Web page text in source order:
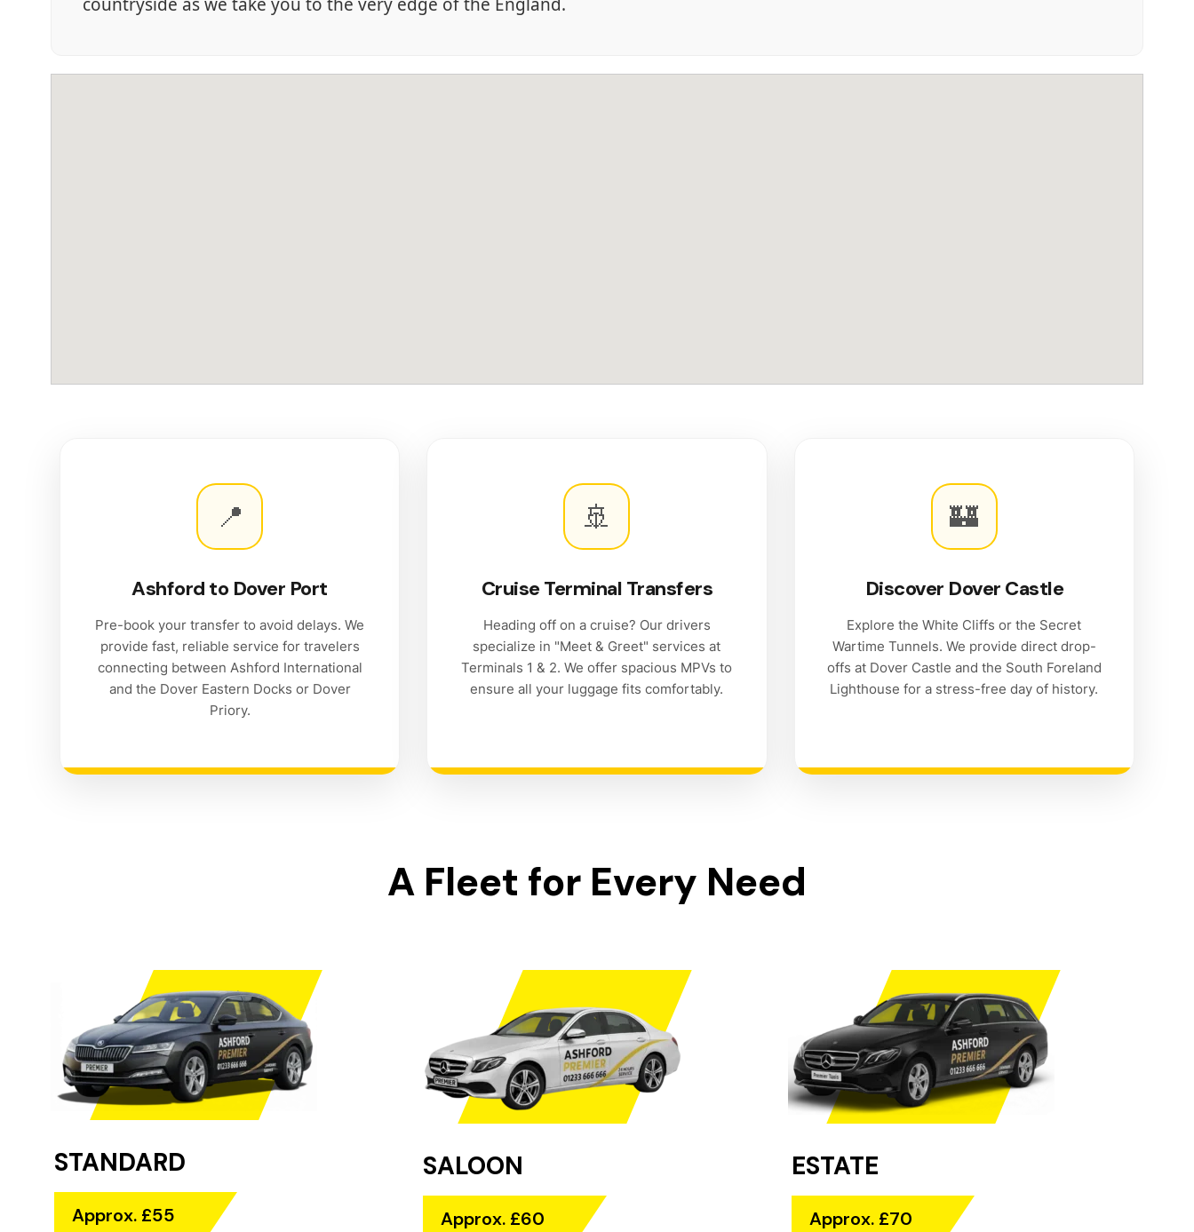
📍
Ashford to Dover Port
Pre-book your transfer to avoid delays. We
provide fast, reliable service for travelers
connecting between Ashford International
and the Dover Eastern Docks or Dover
Priory.
🚢
Cruise Terminal Transfers
Heading off on a cruise? Our drivers
specialize in "Meet & Greet" services at
Terminals 1 & 2. We offer spacious MPVs to
ensure all your luggage fits comfortably.
🏰
Discover Dover Castle
Explore the White Cliffs or the Secret
Wartime Tunnels. We provide direct drop-
offs at Dover Castle and the South Foreland
Lighthouse for a stress-free day of history.
A Fleet for Every Need
STANDARD
Approx. £55
SALOON
Approx. £60
ESTATE
Approx. £70